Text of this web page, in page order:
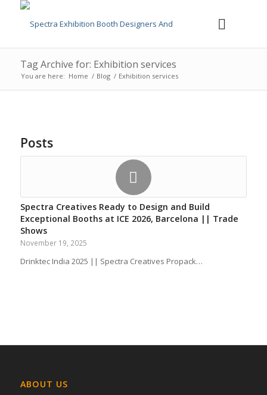
Tag Archive for: Exhibition services
You are here: Home / Blog / Exhibition services
Posts
Spectra Creatives Ready to Design and Build
Exceptional Booths at ICE 2026, Barcelona || Trade
Shows
November 19, 2025
Drinktec India 2025 || Spectra Creatives Propack…
ABOUT US